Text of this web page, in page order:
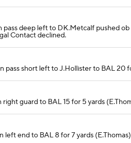
pass deep left to DK.Metcalf pushed
Contact declined.
pass short left to J.Hollister to BAL 20
right guard to BAL 15 for 5 yards
left end to BAL 8 for 7 yards